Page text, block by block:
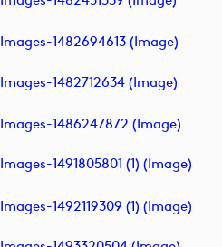
1482694613 (image)
1482712634 (image)
1486247872 (image)
1491805801 (1) (image)
1492119309 (1) (image)